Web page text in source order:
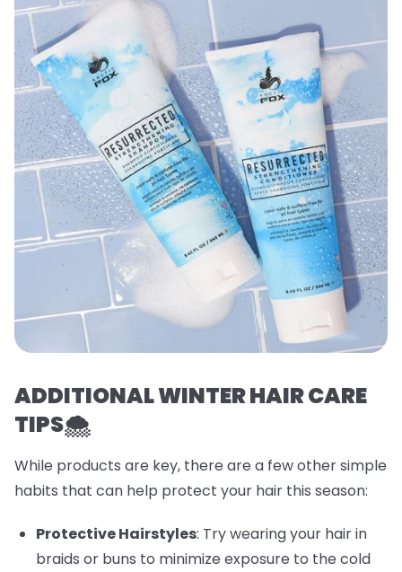
ADDITIONAL WINTER HAIR CARE
TIPS🌨️
While products are key, there are a few other simple
habits that can help protect your hair this season:
Protective Hairstyles: Try wearing your hair in
braids or buns to minimize exposure to the cold